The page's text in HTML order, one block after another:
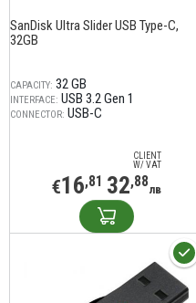
SanDisk Ultra Slider USB Type-C,
32GB
CAPACITY: 32 GB
INTERFACE: USB 3.2 Gen 1
CONNECTOR: USB-C
CLIENT
W/ VAT
€16,81 32,88лв